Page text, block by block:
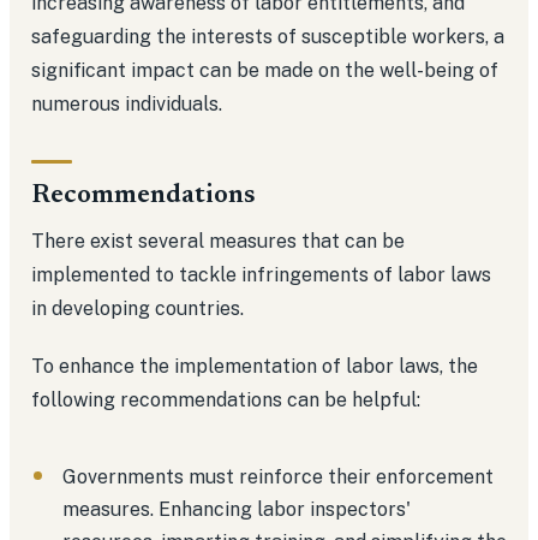
safeguarding the interests of susceptible workers, a
significant impact can be made on the well-being of
numerous individuals.
Recommendations
There exist several measures that can be
implemented to tackle infringements of labor laws
in developing countries.
To enhance the implementation of labor laws, the
following recommendations can be helpful:
Governments must reinforce their enforcement
measures. Enhancing labor inspectors'